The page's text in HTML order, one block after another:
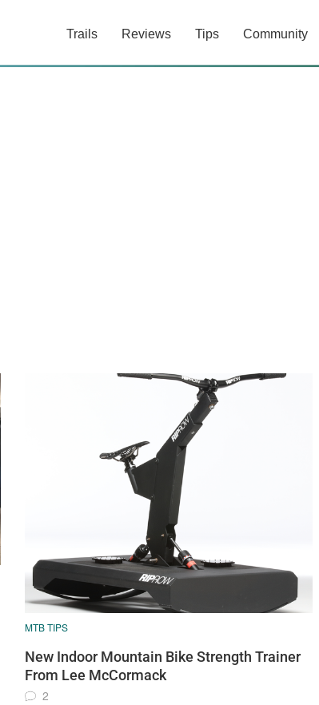
Trails Reviews Tips Community
MTB TIPS
New Indoor Mountain Bike Strength Trainer
From Lee McCormack
2